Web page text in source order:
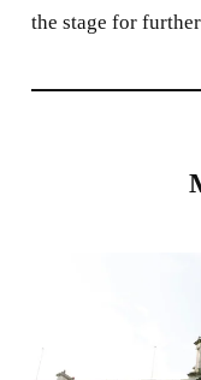
the stage for